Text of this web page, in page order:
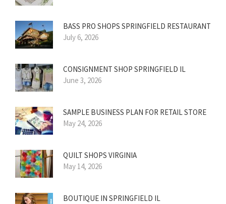
BASS PRO SHOPS SPRINGFIELD RESTAURANT
July 6, 2026
CONSIGNMENT SHOP SPRINGFIELD IL
June 3, 2026
SAMPLE BUSINESS PLAN FOR RETAIL STORE
May 24, 2026
QUILT SHOPS VIRGINIA
May 14, 2026
BOUTIQUE IN SPRINGFIELD IL